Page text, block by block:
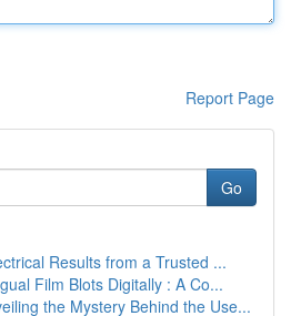
Report Page
Go
Results from a Trusted ...
Film Blots Digitally : A Co...
the Mystery Behind the Use...